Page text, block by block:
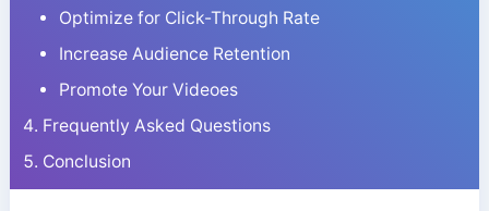
Optimize for Click-Through Rate
Increase Audience Retention
Promote Your Videoes
Frequently Asked Questions
Conclusion